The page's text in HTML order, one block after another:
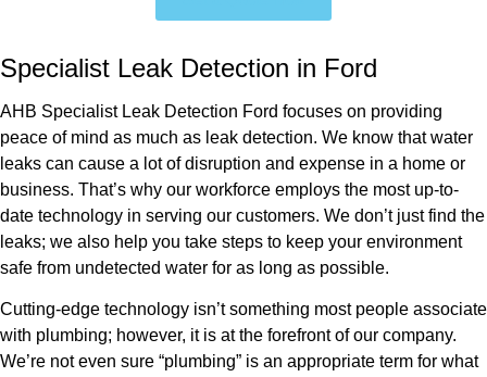
Specialist Leak Detection in Ford
AHB Specialist Leak Detection Ford focuses on providing
peace of mind as much as leak detection. We know that water
leaks can cause a lot of disruption and expense in a home or
business. That’s why our workforce employs the most up-to-
date technology in serving our customers. We don’t just find the
leaks; we also help you take steps to keep your environment
safe from undetected water for as long as possible.
Cutting-edge technology isn’t something most people associate
with plumbing; however, it is at the forefront of our company.
We’re not even sure “plumbing” is an appropriate term for what